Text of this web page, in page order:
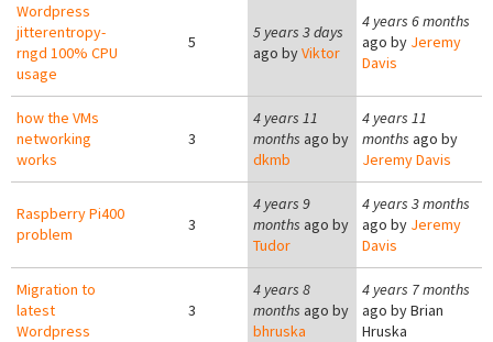
Wordpress
jitterentropy-
rngd 100% CPU
usage
5
5 years 3 days
ago byViktor
4 years 6 months
ago by Jeremy
Davis
how the VMs
networking
works
3
4 years 11
months ago by
dkmb
4 years 11
months ago by
Jeremy Davis
Raspberry Pi400
problem
3
4 years 9
months ago by
Tudor
4 years 3 months
ago by Jeremy
Davis
Migration to
latest
Wordpress
3
4 years 8
months ago by
bhruska
4 years 7 months
ago byBrian
Hruska